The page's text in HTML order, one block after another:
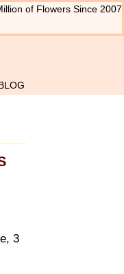
of Flowers Since 2007
3